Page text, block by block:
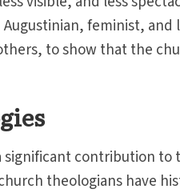
feminist,
to show that the
significant contribution
theologians have